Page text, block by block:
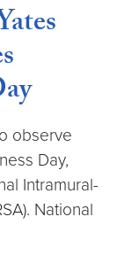
observe
Day,
Intramural-
National